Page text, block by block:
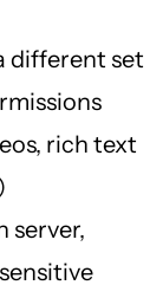
different set
rich text
server,